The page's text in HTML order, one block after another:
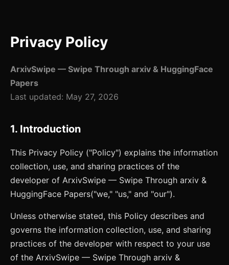
Privacy Policy
ArxivSwipe — Swipe Through arxiv & HuggingFace
Papers
Last updated: May 27, 2026
1. Introduction
This Privacy Policy ("Policy") explains the information
collection, use, and sharing practices of the
developer of ArxivSwipe — Swipe Through arxiv &
HuggingFace Papers("we," "us," and "our").
Unless otherwise stated, this Policy describes and
governs the information collection, use, and sharing
practices of the developer with respect to your use
of the ArxivSwipe — Swipe Through arxiv &